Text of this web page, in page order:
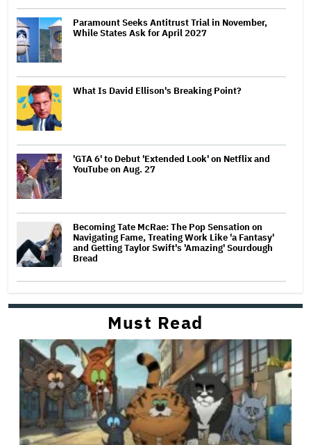
Paramount Seeks Antitrust Trial in November,
While States Ask for April 2027
What Is David Ellison's Breaking Point?
'GTA 6' to Debut 'Extended Look' on Netflix and
YouTube on Aug. 27
Becoming Tate McRae: The Pop Sensation on
Navigating Fame, Treating Work Like 'a Fantasy'
and Getting Taylor Swift's 'Amazing' Sourdough
Bread
Must Read